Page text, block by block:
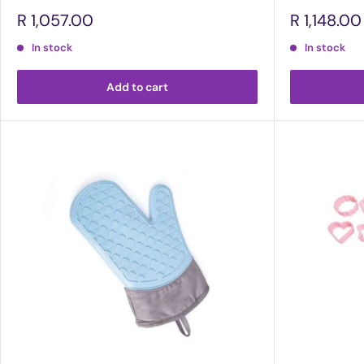
Sale
price
R 1,057.00
In stock
Add to cart
Sale
price
R 1,148.00
In stock